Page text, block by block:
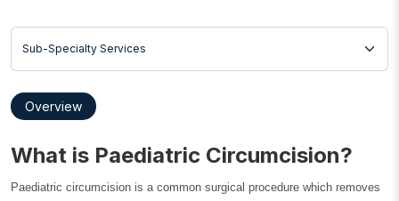
Overview
What is Paediatric Circumcision?
Paediatric circumcision is a common surgical procedure which removes